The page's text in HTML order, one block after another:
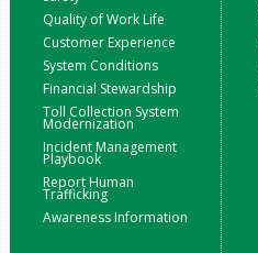
Quality of Work Life
Customer Experience
System Conditions
Financial Stewardship
Toll Collection System
Modernization
Incident Management
Playbook
Report Human
Trafficking
Awareness Information